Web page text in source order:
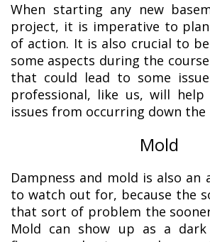
When starting any new
project, it is imperative to
of action. It is also crucial to
some aspects during the
that could lead to some
professional, like us, will
issues from occurring down the
Mold
Dampness and mold is also an
to watch out for, because the
that sort of problem the
Mold can show up as a